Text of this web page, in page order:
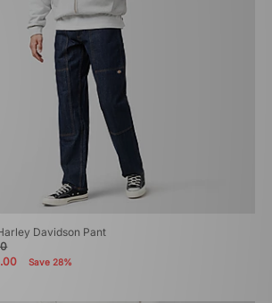
Davidson Pant
Save 28%